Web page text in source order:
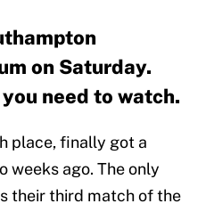
on Saturday.
need to watch.
place, finally got a
weeks ago. The only
their third match of the